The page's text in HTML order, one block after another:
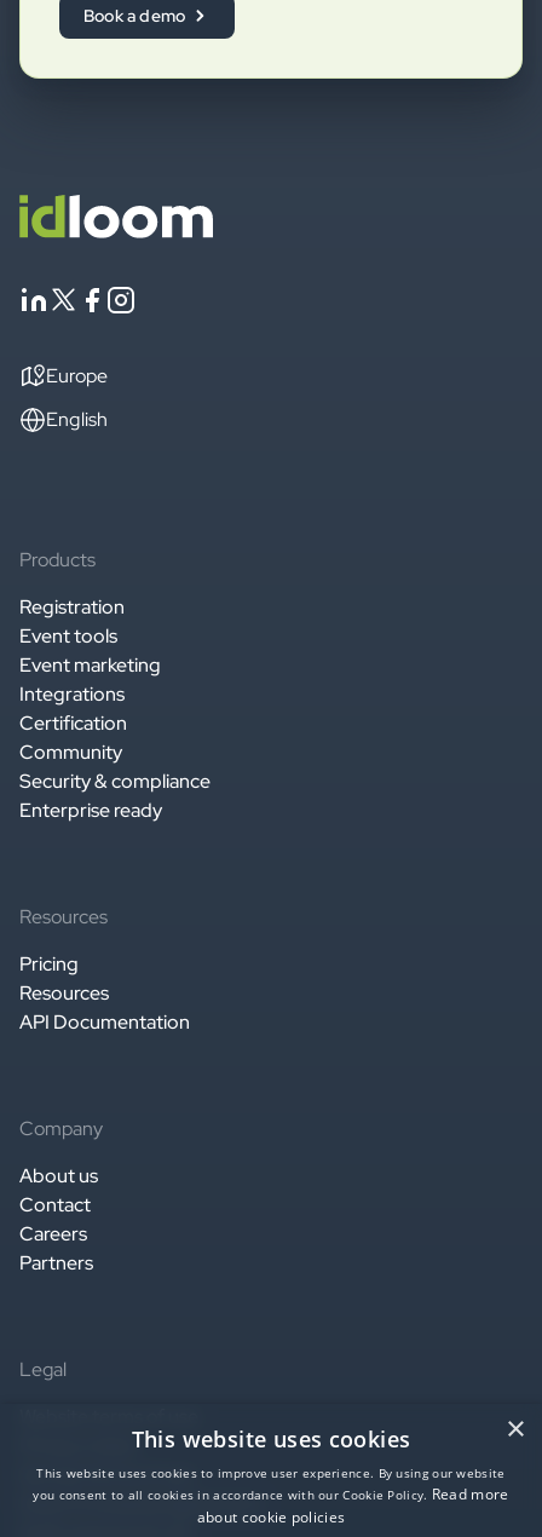
Book a demo
Europe
English
Products
Registration
Event tools
Event marketing
Integrations
Certification
Community
Security & compliance
Enterprise ready
Resources
Pricing
Resources
API Documentation
Company
About us
Contact
Careers
Partners
Legal
Privacy notice
Service terms of use
Data Processing Agreement
×
This website uses cookies
This website uses cookies to improve user experience. By using our website
you consent to all cookies in accordance with our Cookie Policy. Read more
about cookie policies